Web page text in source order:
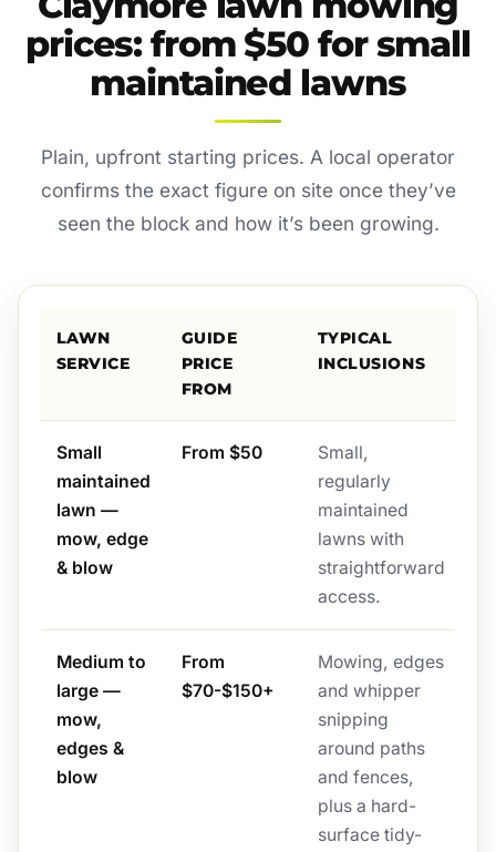
prices: from $50 for small
maintained lawns
Plain, upfront starting prices. A local operator
confirms the exact figure on site once they’ve
seen the block and how it’s been growing.
LAWN
SERVICE
GUIDE
PRICE
FROM
TYPICAL
INCLUSIONS
Small
maintained
lawn —
mow, edge
& blow
From $50
Small,
regularly
maintained
lawns with
straightforward
access.
Medium to
large —
mow,
edges &
blow
From
$70-$150+
Mowing, edges
and whipper
snipping
around paths
and fences,
plus a hard-
surface tidy-